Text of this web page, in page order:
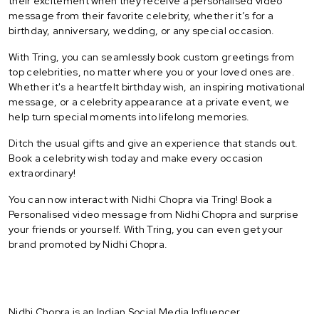
message from their favorite celebrity, whether it’s for a
birthday, anniversary, wedding, or any special occasion.
With Tring, you can seamlessly book custom greetings from
top celebrities, no matter where you or your loved ones are.
Whether it's a heartfelt birthday wish, an inspiring motivational
message, or a celebrity appearance at a private event, we
help turn special moments into lifelong memories.
Ditch the usual gifts and give an experience that stands out.
Book a celebrity wish today and make every occasion
extraordinary!
You can now interact with Nidhi Chopra via Tring! Book a
Personalised video message from Nidhi Chopra and surprise
your friends or yourself. With Tring, you can even get your
brand promoted by Nidhi Chopra.